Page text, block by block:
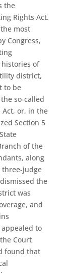
the
Rights Act.
most
Congress,
of
district,
to be
so-called
Act, or, in the
Section 5
of the
along
judge
the
was
and
to
Court
found that